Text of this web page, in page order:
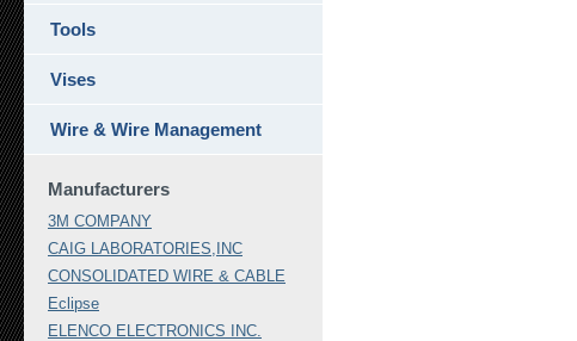
Tools
Vises
Wire & Wire Management
Manufacturers
3M COMPANY
CAIG LABORATORIES,INC
CONSOLIDATED WIRE & CABLE
Eclipse
ELENCO ELECTRONICS INC.